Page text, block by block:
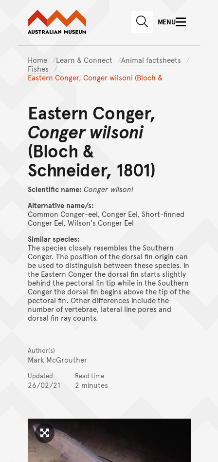
Skip to main content
Skip to
Australian Museum website
SEARCHMENU
Home Learn & Connect
Animal factsheets
Fishes
Eastern Conger, Conger wilsoni (Bloch &
Eastern Conger,
Conger wilsoni
(Bloch &
Schneider, 1801)
Scientific name: Conger wilsoni
Alternative name/s:
Common Conger-eel, Conger Eel, Short-finned
Conger Eel, Wilson's Conger Eel
Similar species:
The species closely resembles the Southern
Conger. The position of the dorsal fin origin can
be used to distinguish between these species. In
the Eastern Conger the dorsal fin starts slightly
behind the pectoral fin tip while in the Southern
Conger the dorsal fin begins above the tip of the
pectoral fin. Other differences include the
number of vertebrae, lateral line pores and
dorsal fin ray counts.
Author(s)
Mark McGrouther
Updated
26/02/21
Read time
2 minutes
Click to enlarge image